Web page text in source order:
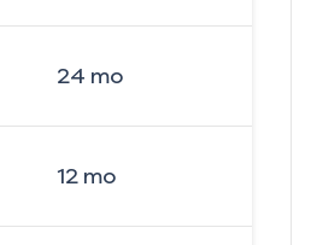
24 mo
12mo